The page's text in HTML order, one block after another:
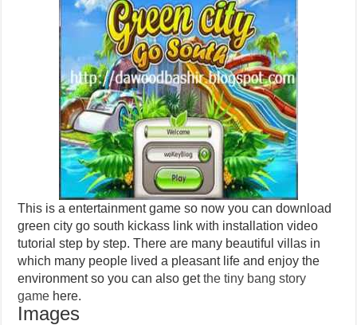
This is a entertainment game so now you can download
green city go south kickass link with installation video
tutorial step by step. There are many beautiful villas in
which many people lived a pleasant life and enjoy the
environment so you can also getthe tiny bang story
game here.
Images